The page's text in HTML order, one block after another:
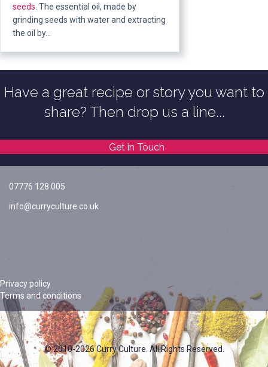
seeds . The essential oil, made by
grinding seeds with water and extracting
the oil by…
Have a great recipe or story you want to
share? Then drop us a line...
Get in Touch
07776 128 005
info@curryculture.co.uk
Privacy policy
Terms and conditions
© 2010-2026 Curry Culture. All Rights Reserved.